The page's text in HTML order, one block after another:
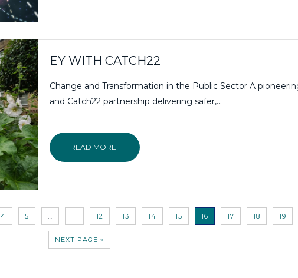
EY WITH CATCH22
Change and Transformation in the Public Sector A
and Catch22 partnership delivering safer,…
READ MORE
4 5 … 11 12 13 14 15 16 17 18 19
NEXT PAGE »